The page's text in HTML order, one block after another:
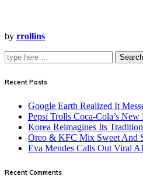
by rrollins
Search
Recent Posts
Google Earth Realized It
Pepsi Trolls Coca-Cola’s
Korea Reimagines Its
Oreo & KFC Mix Sweet And
Eva Mendes Calls Out Viral
Recent Comments